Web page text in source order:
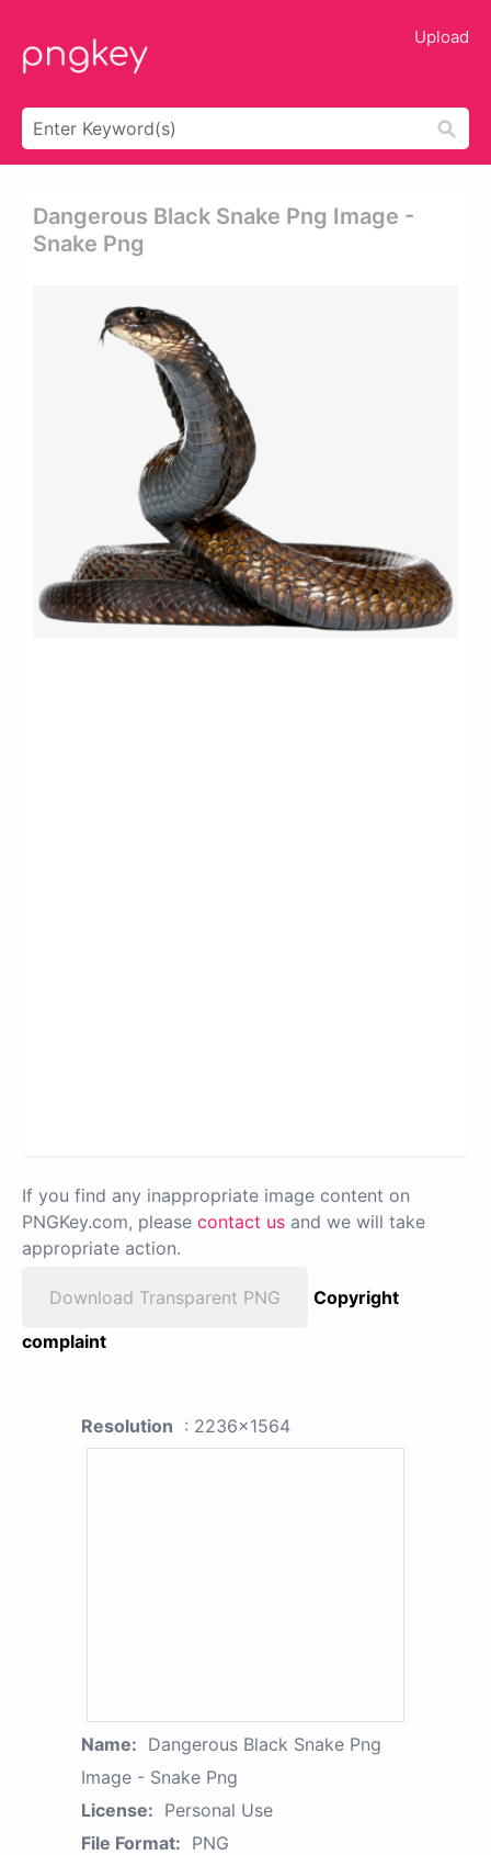
Upload
Dangerous Black Snake Png Image -
Snake Png
If you find any inappropriate image content on
PNGKey.com, please contact us and we will take
appropriate action.
Download Transparent PNG
Copyright
complaint
Resolution : 2236x1564
Name: Dangerous Black Snake Png
Image - Snake Png
License: Personal Use
File Format: PNG